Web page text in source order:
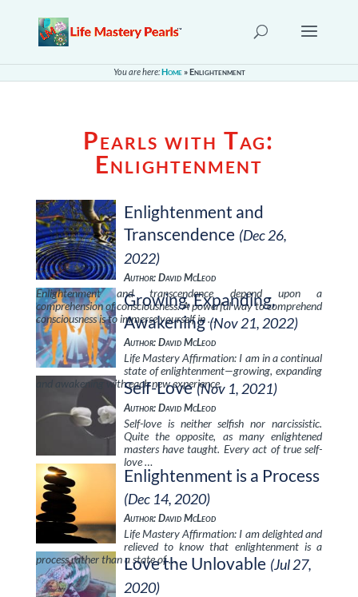
You are here:Home»Enlightenment
Pearls with Tag:
Enlightenment
Enlightenment and
Transcendence (Dec 26,
2022)
Author: David McLeod
Enlightenment and transcendence depend upon a
comprehension of consciousness. A powerful way to comprehend
consciousness is to immerse yourself in …
Growing, Expanding,
Awakening (Nov 21, 2022)
Author: David McLeod
Life Mastery Affirmation: I am in a continual
state of enlightenment—growing, expanding
and awakening with each new experience.
Self-Love (Nov 1, 2021)
Author: David McLeod
Self-love is neither selfish nor narcissistic.
Quite the opposite, as many enlightened
masters have taught. Every act of true self-
love …
Enlightenment is a Process
(Dec 14, 2020)
Author: David McLeod
Life Mastery Affirmation: I am delighted and
relieved to know that enlightenment is a
process rather than a state of …Love the Unlovable (Jul 27,
2020)